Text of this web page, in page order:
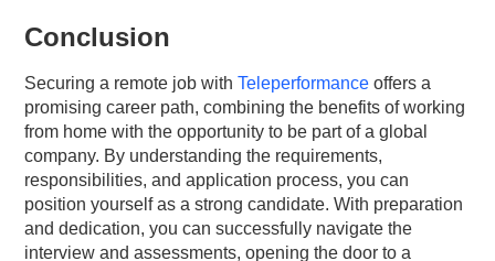
Conclusion
Securing a remote job withTeleperformance offers a
promising career path, combining the benefits of working
from home with the opportunity to be part of a global
company. By understanding the requirements,
responsibilities, and application process, you can
position yourself as a strong candidate. With preparation
and dedication, you can successfully navigate the
interview and assessments, opening the door to a